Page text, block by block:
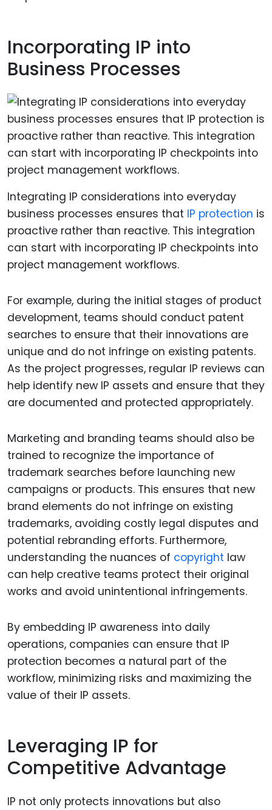
Incorporating IP into
Business Processes
Integrating IP considerations into everyday
business processes ensures that IP protection is
proactive rather than reactive. This integration
can start with incorporating IP checkpoints into
project management workflows.
For example, during the initial stages of product
development, teams should conduct patent
searches to ensure that their innovations are
unique and do not infringe on existing patents.
As the project progresses, regular IP reviews can
help identify new IP assets and ensure that they
are documented and protected appropriately.
Marketing and branding teams should also be
trained to recognize the importance of
trademark searches before launching new
campaigns or products. This ensures that new
brand elements do not infringe on existing
trademarks, avoiding costly legal disputes and
potential rebranding efforts. Furthermore,
understanding the nuances of copyright law
can help creative teams protect their original
works and avoid unintentional infringements.
By embedding IP awareness into daily
operations, companies can ensure that IP
protection becomes a natural part of the
workflow, minimizing risks and maximizing the
value of their IP assets.
Leveraging IP for
Competitive Advantage
IP not only protects innovations but also